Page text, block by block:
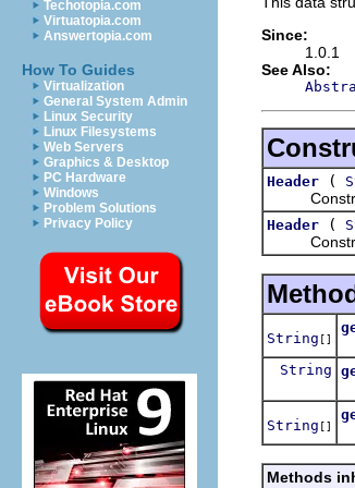
Techotopia.com
Virtuatopia.com
Answertopia.com
How To Guides
Virtualization
General System Admin
Linux Security
Linux Filesystems
Web Servers
Graphics & Desktop
PC Hardware
Windows
Problem Solutions
Privacy Policy
Since:
1.0.1
See Also:
Header (
Header (
String []
String
String []
Methods